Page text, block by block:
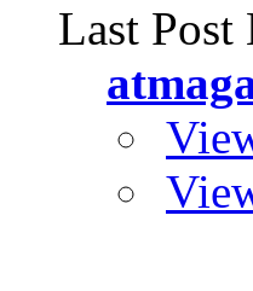
Last Post